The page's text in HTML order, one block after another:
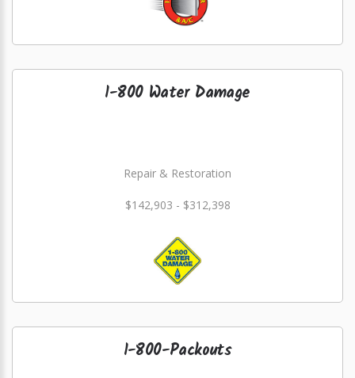
1-800 Water Damage
Repair & Restoration
$142,903 - $312,398
1-800-Packouts